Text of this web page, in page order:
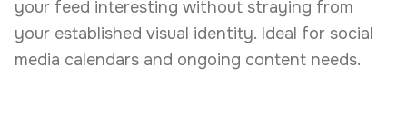
your feed interesting without straying from
your established visual identity. Ideal for social
media calendars and ongoing content needs.